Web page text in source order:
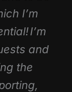
I’m
I’m
and
the